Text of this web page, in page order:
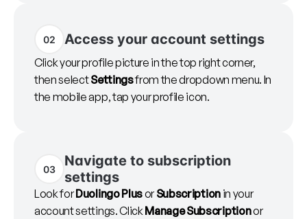
02 Access your account settings
Click your profile picture in the top right corner,
then selectSettingsfrom the dropdown menu. In
the mobile app, tap your profile icon.
03
Navigate to subscription
settings
Look forDuolingo PlusorSubscriptionin your
account settings. ClickManage Subscriptionor